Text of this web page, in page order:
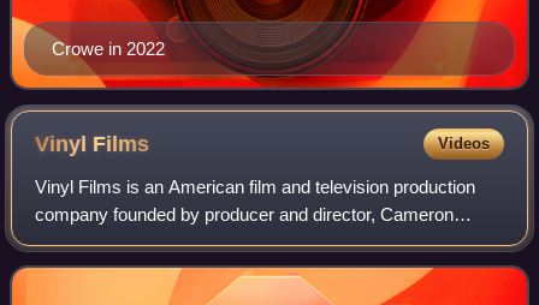
Crowe in 2022
Vinyl Films Videos
Vinyl Films is an American film and television production
company founded by producer and director, Cameron
Crowe, who launched the film and television production
company in 1996. The logo consists of